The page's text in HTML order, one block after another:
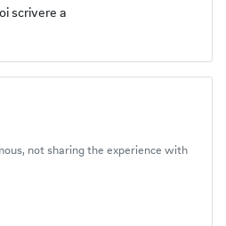
scrivere a
not sharing the experience with